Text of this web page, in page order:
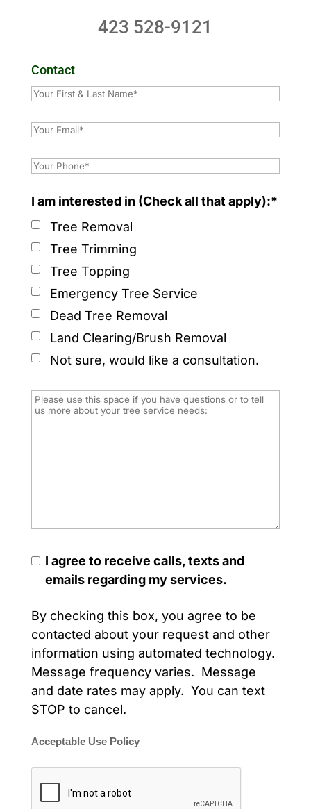
423 528-9121
Contact
I am interested in (Check all that apply):*
Tree Removal
Tree Trimming
Tree Topping
Emergency Tree Service
Dead Tree Removal
Land Clearing/Brush Removal
Not sure, would like a consultation.
I agree to receive calls, texts and
emails regarding my services.
By checking this box, you agree to be
contacted about your request and other
information using automated technology.
Message frequency varies. Message
and date rates may apply. You can text
STOP to cancel.
Acceptable Use Policy